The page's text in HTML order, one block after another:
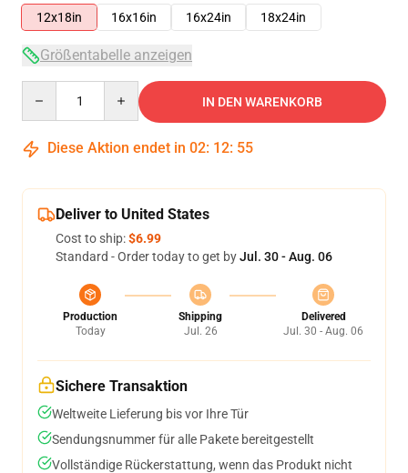
12x18in
16x16in 16x24in 18x24in
Größentabelle anzeigen
IN DEN WARENKORB
Diese Aktion endet in 02: 12: 54
Deliver to United States
Cost to ship:$6.99
Standard - Order today to get byJul. 30 - Aug. 06
Production
Today
Shipping
Jul. 26
Delivered
Jul. 30 - Aug. 06
Sichere Transaktion
Weltweite Lieferung bis vor Ihre Tür
Sendungsnummer für alle Pakete bereitgestellt
Vollständige Rückerstattung, wenn das Produkt nicht